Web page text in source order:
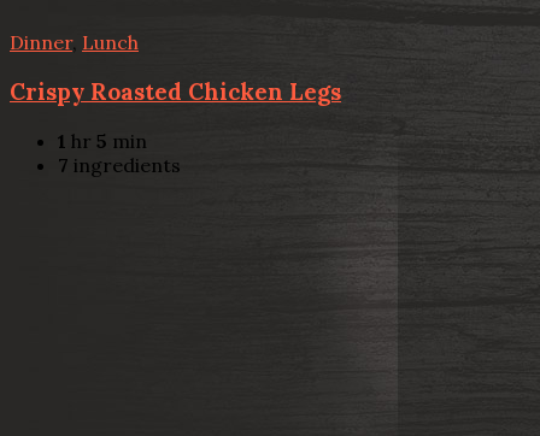
Dinner, Lunch
Crispy Roasted Chicken Legs
1 hr 5 min
7 ingredients